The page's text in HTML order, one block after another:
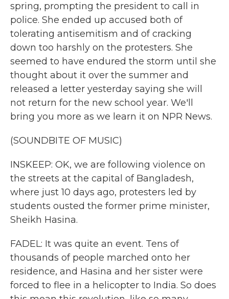
spring, prompting the president to call in
police. She ended up accused both of
tolerating antisemitism and of cracking
down too harshly on the protesters. She
seemed to have endured the storm until she
thought about it over the summer and
released a letter yesterday saying she will
not return for the new school year. We'll
bring you more as we learn it on NPR News.
(SOUNDBITE OF MUSIC)
INSKEEP: OK, we are following violence on
the streets at the capital of Bangladesh,
where just 10 days ago, protesters led by
students ousted the former prime minister,
Sheikh Hasina.
FADEL: It was quite an event. Tens of
thousands of people marched onto her
residence, and Hasina and her sister were
forced to flee in a helicopter to India. So does